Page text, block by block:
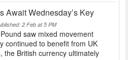
Await Wednesday’s Key
2 Feb at 5 PM
saw mixed movement
continued to benefit from UK
the British currency ultimately